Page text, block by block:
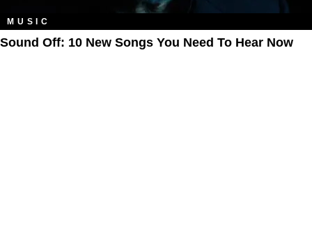
MUSIC
Sound Off: 10 New Songs You Need To Hear Now